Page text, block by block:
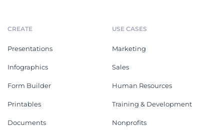
CREATE
Presentations
Infographics
Form Builder
Printables
Documents
USE CASES
Marketing
Sales
Human Resources
Training & Development
Nonprofits